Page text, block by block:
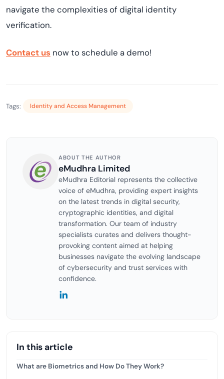
navigate the complexities of digital identity
verification.
Contact us now to schedule a demo!
Tags: Identity and Access Management
ABOUT THE AUTHOR
eMudhra Limited
eMudhra Editorial represents the collective
voice of eMudhra, providing expert insights
on the latest trends in digital security,
cryptographic identities, and digital
transformation. Our team of industry
specialists curates and delivers thought-
provoking content aimed at helping
businesses navigate the evolving landscape
of cybersecurity and trust services with
confidence.
In this article
What are Biometrics and How Do They Work?